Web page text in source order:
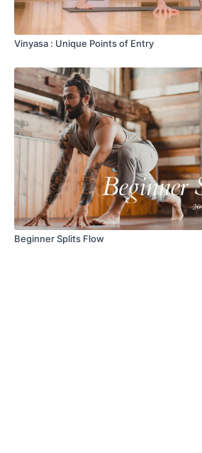
Vinyasa : Unique Points of Entry
Beginner Splits Flow